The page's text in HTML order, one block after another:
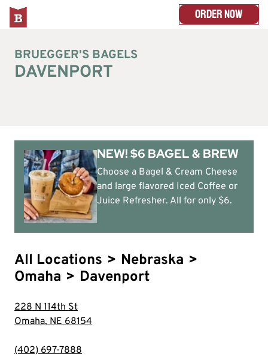
ORDER NOW
BRUEGGER'S BAGELS
DAVENPORT
All Locations > Nebraska >
Omaha > Davenport
228 N 114th St
Omaha, NE 68154
(402) 697-7888
NEW! $6 BAGEL & BREW
Choose a Bagel & Cream Cheese
and large flavored Iced Coffee or
Juice Refresher. All for only $6.